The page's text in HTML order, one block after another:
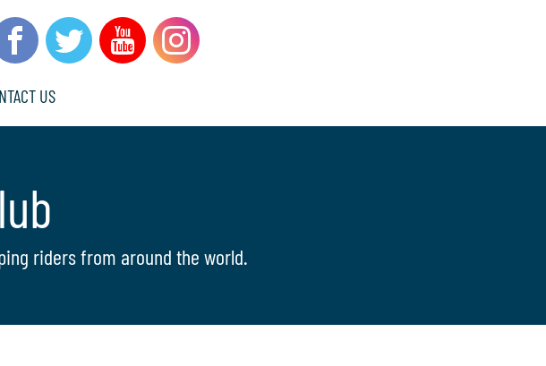
US
riders from around the world.